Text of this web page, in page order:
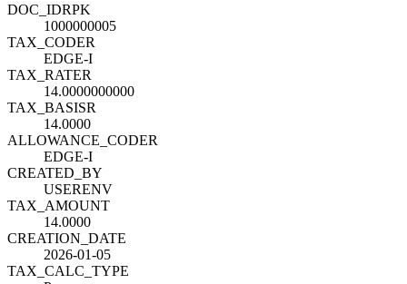
DOC_IDRPK
1000000005
TAX_CODER
EDGE-I
TAX_RATER
14.0000000000
TAX_BASISR
14.0000
ALLOWANCE_CODER
EDGE-I
CREATED_BY
USERENV
TAX_AMOUNT
14.0000
CREATION_DATE
2026-01-05
TAX_CALC_TYPE